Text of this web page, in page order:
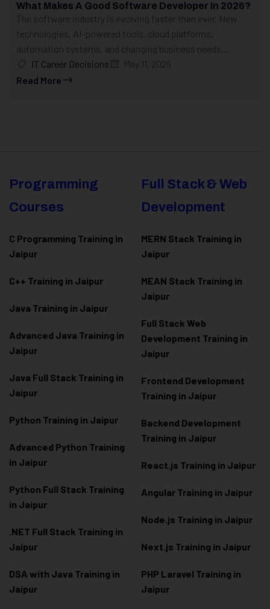
What Makes A Good Software Developer In 2026?
The software industry is evolving faster than ever. New
technologies, AI-powered tools, cloud platforms,
automation systems, and changing business needs...
IT Career Decisions
May 11, 2026
Read More
Programming
Courses
C Programming Training in
Jaipur
C++ Training in Jaipur
Java Training in Jaipur
Advanced Java Training in
Jaipur
Java Full Stack Training in
Jaipur
Python Training in Jaipur
Advanced Python Training
in Jaipur
Python Full Stack Training
in Jaipur
.NET Full Stack Training in
Jaipur
DSA with Java Training in
Jaipur
Full Stack & Web
Development
MERN Stack Training in
Jaipur
MEAN Stack Training in
Jaipur
Full Stack Web
Development Training in
Jaipur
Frontend Development
Training in Jaipur
Backend Development
Training in Jaipur
React.js Training in Jaipur
Angular Training in Jaipur
Node.js Training in Jaipur
Next.js Training in Jaipur
PHP Laravel Training in
Jaipur